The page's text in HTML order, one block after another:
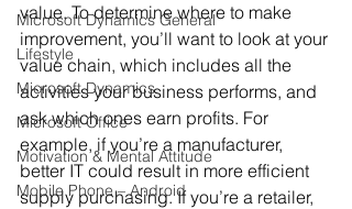
Microsoft Dynamics General
Lifestyle
Microsoft Dynamics
Microsoft Office
Motivation & Mental Attitude
Mobile Phone – Android
value. To determine where to make
improvement, you’ll want to look at your
value chain, which includes all the
activities your business performs, and
ask which ones earn profits. For
example, if you’re a manufacturer,
better IT could result in more efficient
supply purchasing. If you’re a retailer,